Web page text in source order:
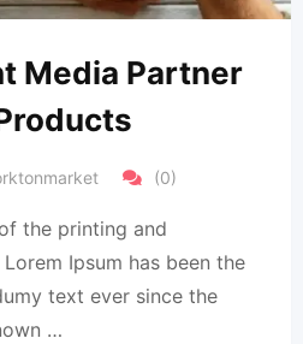
Media Partner
(0)
the printing and
Ipsum has been the
text ever since the
…